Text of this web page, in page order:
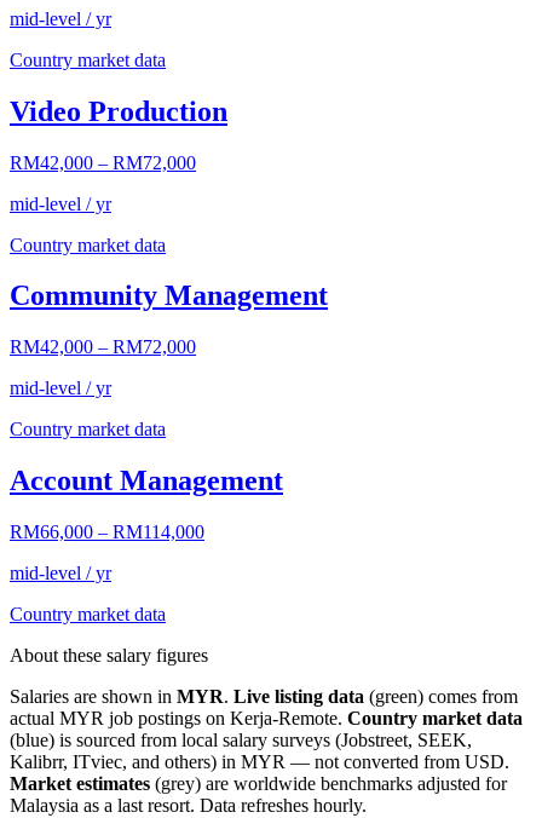
mid-level / yr
Country market data
Video Production
RM42,000 – RM72,000
mid-level / yr
Country market data
Community Management
RM42,000 – RM72,000
mid-level / yr
Country market data
Account Management
RM66,000 – RM114,000
mid-level / yr
Country market data
About these salary figures
Salaries are shown in MYR. Live listing data (green) comes from
actual MYR job postings on Kerja-Remote. Country market data
(blue) is sourced from local salary surveys (Jobstreet, SEEK,
Kalibrr, ITviec, and others) in MYR — not converted from USD.
Market estimates (grey) are worldwide benchmarks adjusted for
Malaysia as a last resort. Data refreshes hourly.